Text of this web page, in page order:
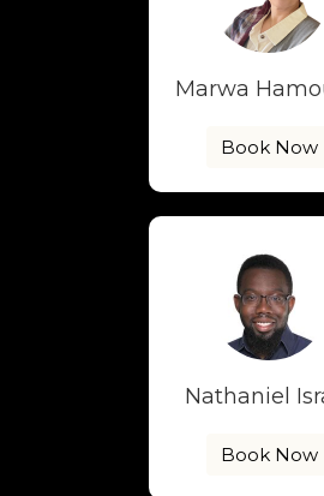
Marwa
Book Now
Nathaniel
Book Now